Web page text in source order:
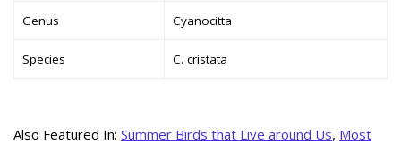
Genus Cyanocitta
Species C. cristata
Also Featured In: Summer Birds that Live around Us, Most